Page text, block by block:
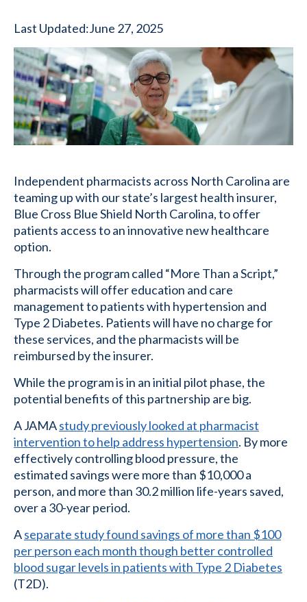
Last Updated:June 27, 2025
Independent pharmacists across North Carolina are
teaming up with our state’s largest health insurer,
Blue Cross Blue Shield North Carolina, to offer
patients access to an innovative new healthcare
option.
Through the program called “More Than a Script,”
pharmacists will offer education and care
management to patients with hypertension and
Type 2 Diabetes. Patients will have no charge for
these services, and the pharmacists will be
reimbursed by the insurer.
While the program is in an initial pilot phase, the
potential benefits of this partnership are big.
A JAMAstudy previously looked at pharmacist
intervention to help address hypertension. By more
effectively controlling blood pressure, the
estimated savings were more than $10,000 a
person, and more than 30.2 million life-years saved,
over a 30-year period.
Aseparate study found savings of more than $100
per person each month though better controlled
blood sugar levels in patients with Type 2 Diabetes
(T2D).